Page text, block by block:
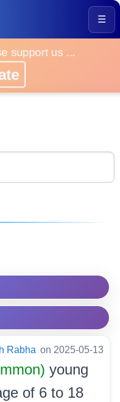
☰
support us ...
Rabha on 2025-05-13
young
of 6 to 18